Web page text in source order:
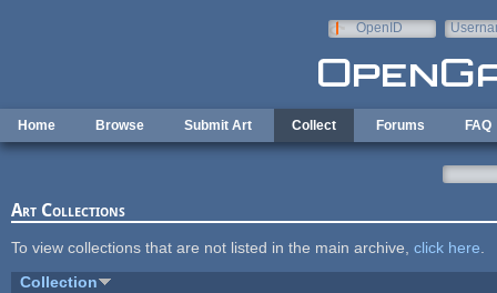
OpenID
Home Browse Submit Art Collect Forums FAQ
Art Collections
To view collections that are not listed in the main archive, click here
Collection